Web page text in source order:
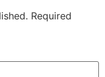
Required